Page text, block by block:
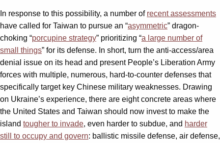
In response to this possibility, a number of recent assessments
have called for Taiwan to pursue an “asymmetric” dragon-
choking “porcupine strategy” prioritizing “a large number of
small things” for its defense. In short, turn the anti-access/area
denial issue on its head and present People’s Liberation Army
forces with multiple, numerous, hard-to-counter defenses that
specifically target key Chinese military weaknesses. Drawing
on Ukraine’s experience, there are eight concrete areas where
the United States and Taiwan should now invest to make the
island tougher to invade, even harder to subdue, and harder
still to occupy and govern: ballistic missile defense, air defense,